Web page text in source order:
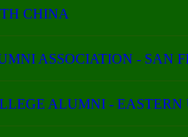
CHINA
ASSOCIATION - SAN
ALUMNI - EASTERN